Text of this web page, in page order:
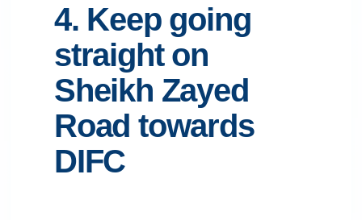
4. Keep going
straight on
Sheikh Zayed
Road towards
DIFC